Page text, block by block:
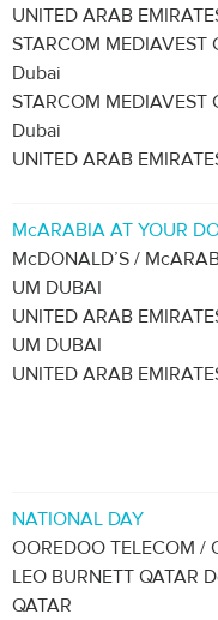
UNITED ARAB
STARCOM MEDIAVEST
Dubai
STARCOM MEDIAVEST
Dubai
UNITED ARAB
McARABIA AT YOUR
McDONALD’S /
UM DUBAI
UNITED ARAB
UM DUBAI
UNITED ARAB
NATIONAL DAY
OOREDOO TELECOM /
LEO BURNETT QATAR
QATAR